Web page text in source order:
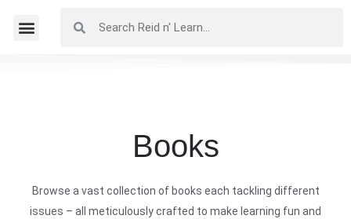
Books
Browse a vast collection of books each tackling different
issues – all meticulously crafted to make learning fun and